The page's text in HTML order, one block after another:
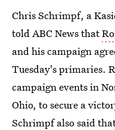
Chris Schrimpf, a
told ABC News that
and his campaign
Tuesday's primaries.
campaign events in
Ohio, to secure a
Schrimpf also said